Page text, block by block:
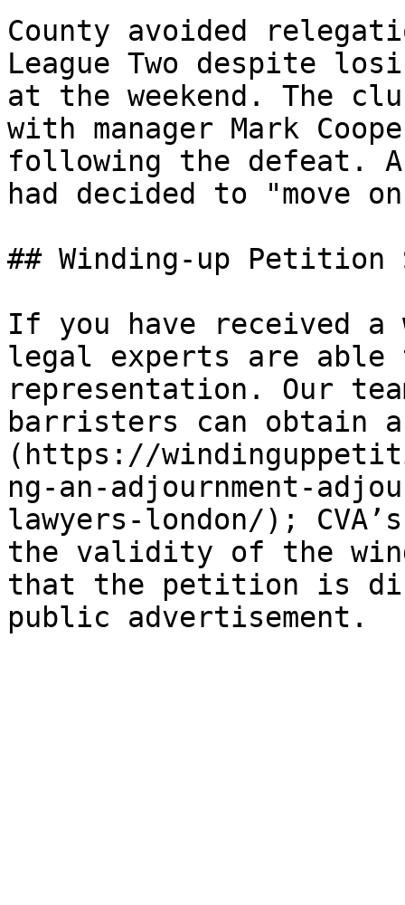
County avoided
League Two despite
at the weekend. The
with manager Mark
following the defeat. A
had decided to "move
## Winding-up
If you have received
legal experts are able
representation. Our
barristers can obtain
(https://
ng-an-adjournment-
lawyers-london/);
the validity of the
that the petition is
public advertisement.